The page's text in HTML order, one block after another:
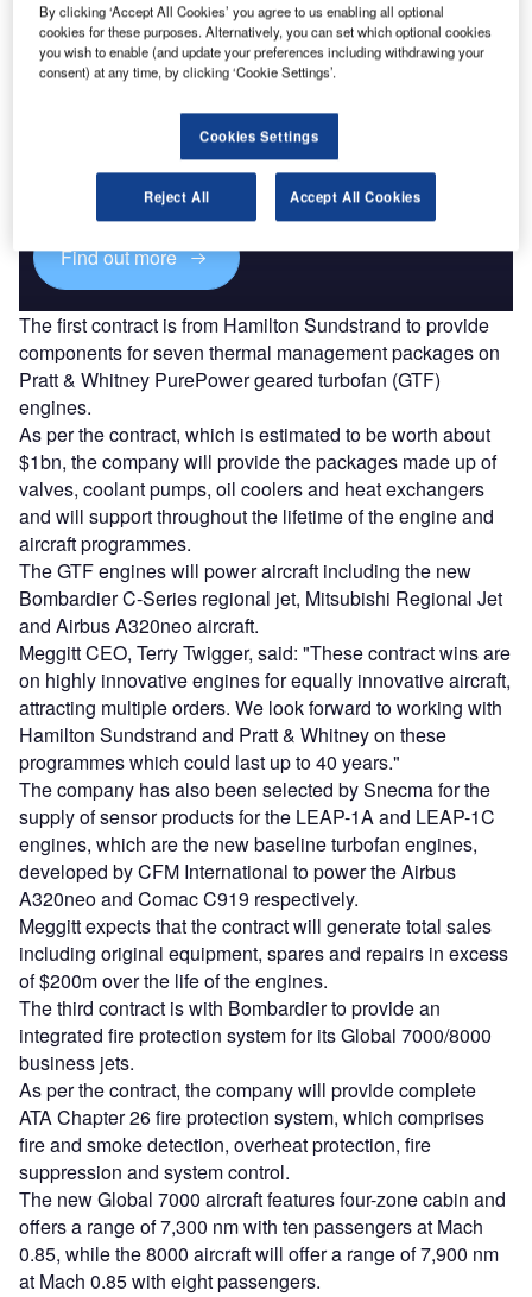
Discover B2B Marketing That Performs
Combine business intelligence and editorial excellence to
reach engaged professionals across 36 leading media
Find out more
The first contract is from Hamilton Sundstrand to provide
components for seven thermal management packages on
Pratt & Whitney PurePower geared turbofan (GTF)
engines.
As per the contract, which is estimated to be worth about
$1bn, the company will provide the packages made up of
valves, coolant pumps, oil coolers and heat exchangers
and will support throughout the lifetime of the engine and
aircraft programmes.
The GTF engines will power aircraft including the new
Bombardier C-Series regional jet, Mitsubishi Regional Jet
and Airbus A320neo aircraft.
Meggitt CEO, Terry Twigger, said: "These contract wins are
on highly innovative engines for equally innovative aircraft,
attracting multiple orders. We look forward to working with
Hamilton Sundstrand and Pratt & Whitney on these
programmes which could last up to 40 years."
The company has also been selected by Snecma for the
supply of sensor products for the LEAP-1A and LEAP-1C
engines, which are the new baseline turbofan engines,
developed by CFM International to power the Airbus
A320neo and Comac C919 respectively.
Meggitt expects that the contract will generate total sales
including original equipment, spares and repairs in excess
of $200m over the life of the engines.
The third contract is with Bombardier to provide an
integrated fire protection system for its Global 7000/8000
business jets.
As per the contract, the company will provide complete
ATA Chapter 26 fire protection system, which comprises
fire and smoke detection, overheat protection, fire
suppression and system control.
The new Global 7000 aircraft features four-zone cabin and
offers a range of 7,300 nm with ten passengers at Mach
0.85, while the 8000 aircraft will offer a range of 7,900 nm
at Mach 0.85 with eight passengers.
By clicking ‘Accept All Cookies’ you agree to us enabling all optional
cookies for these purposes. Alternatively, you can set which optional cookies
you wish to enable (and update your preferences including withdrawing your
consent) at any time, by clicking ‘Cookie Settings’.
Cookies Settings
Reject All Accept All Cookies